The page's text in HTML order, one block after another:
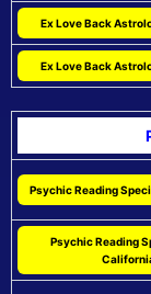
Ex Love Back
Ex Love Back
Psychic Reading
Psychic Reading